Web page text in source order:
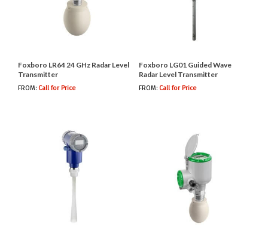
Foxboro LR64 24 GHz Radar Level
Transmitter
FROM: Call for Price
Foxboro LG01 Guided Wave
Radar Level Transmitter
FROM: Call for Price